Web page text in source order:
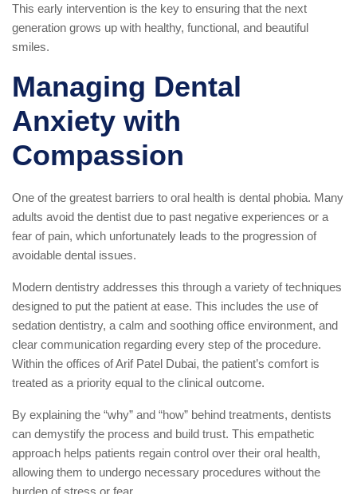
This early intervention is the key to ensuring that the next
generation grows up with healthy, functional, and beautiful
smiles.
Managing Dental
Anxiety with
Compassion
One of the greatest barriers to oral health is dental phobia. Many
adults avoid the dentist due to past negative experiences or a
fear of pain, which unfortunately leads to the progression of
avoidable dental issues.
Modern dentistry addresses this through a variety of techniques
designed to put the patient at ease. This includes the use of
sedation dentistry, a calm and soothing office environment, and
clear communication regarding every step of the procedure.
Within the offices of Arif Patel Dubai, the patient’s comfort is
treated as a priority equal to the clinical outcome.
By explaining the “why” and “how” behind treatments, dentists
can demystify the process and build trust. This empathetic
approach helps patients regain control over their oral health,
allowing them to undergo necessary procedures without the
burden of stress or fear.